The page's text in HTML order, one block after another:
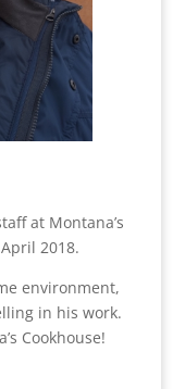
at Montana’s
2018.
environment,
in his work.
Cookhouse!